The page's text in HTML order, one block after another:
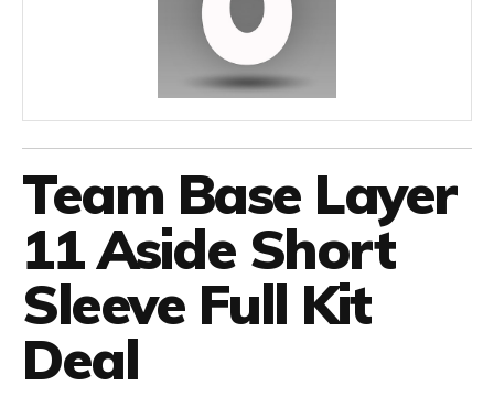
Team Base Layer
11 Aside Short
Sleeve Full Kit
Deal